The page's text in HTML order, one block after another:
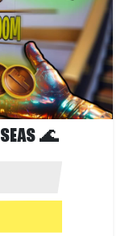
🌊